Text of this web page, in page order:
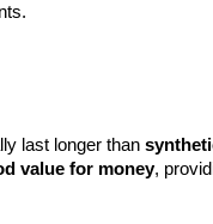
last longer than
value for money,